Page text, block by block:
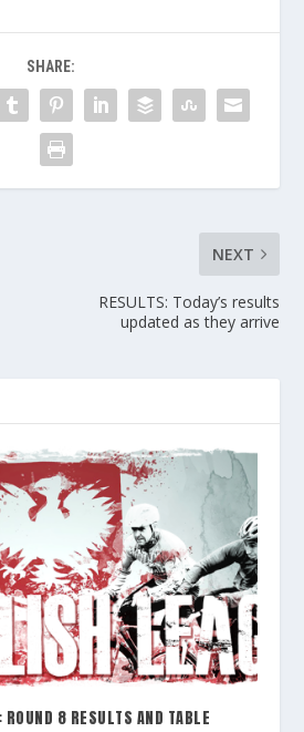
SHARE:
NEXT
RESULTS: Today’s results
updated as they arrive
8 RESULTS AND TABLE